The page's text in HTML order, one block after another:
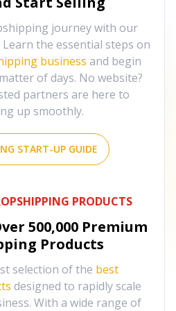
journey with our
the essential steps on
business and begin
of days. No website?
partners are here to
up smoothly.
START-UP GUIDE
PRODUCTS
500,000 Premium
Products
selection of the best
designed to rapidly scale
With a wide range of